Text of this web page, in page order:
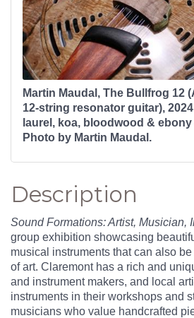
Martin Maudal, The Bullfrog 12
12-string resonator guitar),
laurel, koa, bloodwood &
Photo by Martin Maudal.
Description
Sound Formations: Artist, Musician,
group exhibition showcasing
musical instruments that can also
of art. Claremont has a rich and
and instrument makers, and local
instruments in their workshops and
musicians who value handcrafted